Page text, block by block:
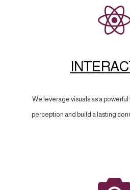
We leverage visuals as a
perception and build a lasting